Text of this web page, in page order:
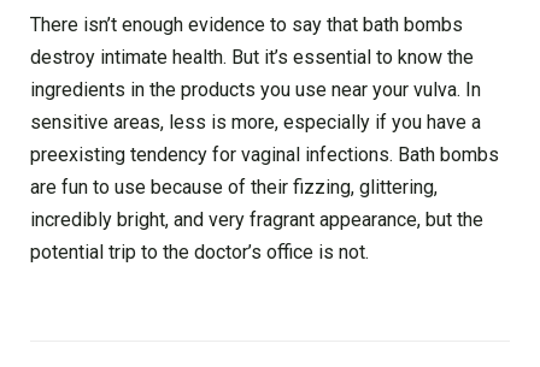
There isn’t enough evidence to say that bath bombs
destroy intimate health. But it’s essential to know the
ingredients in the products you use near your vulva. In
sensitive areas, less is more, especially if you have a
preexisting tendency for vaginal infections. Bath bombs
are fun to use because of their fizzing, glittering,
incredibly bright, and very fragrant appearance, but the
potential trip to the doctor’s office is not.